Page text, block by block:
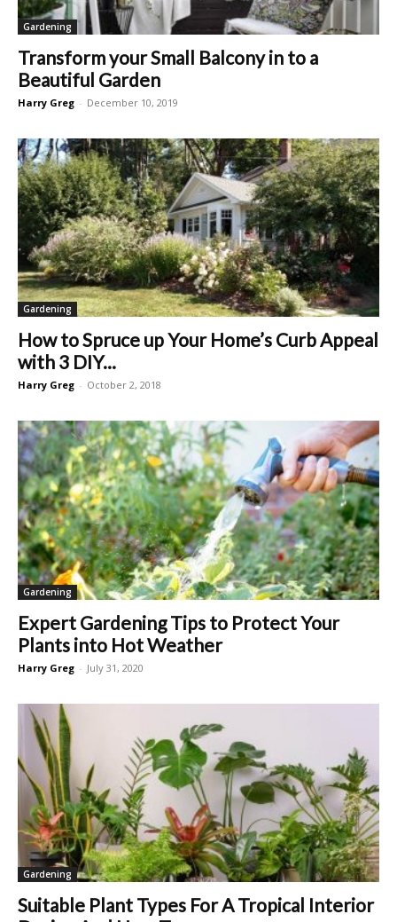
Gardening
Transform your Small Balcony in to a
Beautiful Garden
Harry Greg - December 10, 2019
Gardening
How to Spruce up Your Home’s Curb Appeal
with 3 DIY...
Harry Greg - October 2, 2018
Gardening
Expert Gardening Tips to Protect Your
Plants into Hot Weather
Harry Greg - July 31, 2020
Gardening
Suitable Plant Types For A Tropical Interior